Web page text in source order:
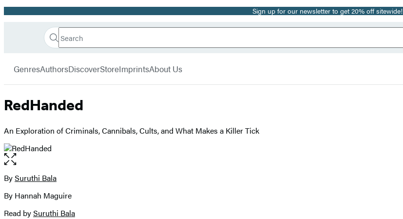
Promotion Sign up for our newsletter to get 20% off sitewide!
Book
Search
Search
Submit
GenresAuthorsDiscoverStoreImprintsAbout Us
RedHanded
An Exploration of Criminals, Cannibals, Cults, and What Makes a Killer Tick
Open
the
full-
image
Contributors
BySuruthi Bala
By Hannah Maguire
Read bySuruthi Bala